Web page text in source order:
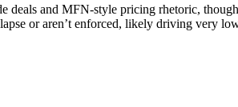
and MFN‑style pricing rhetoric,
or aren’t enforced, likely driving very